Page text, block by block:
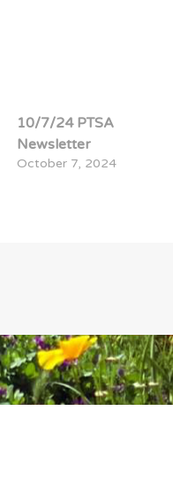
10/7/24 PTSA
Newsletter
October 7, 2024